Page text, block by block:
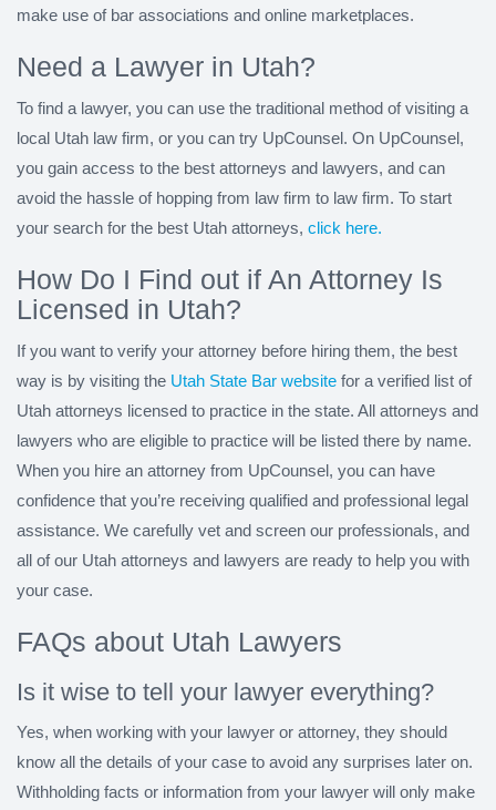
make use of bar associations and online marketplaces.
Need a Lawyer in Utah?
To find a lawyer, you can use the traditional method of visiting a
local Utah law firm, or you can try UpCounsel. On UpCounsel,
you gain access to the best attorneys and lawyers, and can
avoid the hassle of hopping from law firm to law firm. To start
your search for the best Utah attorneys, click here.
How Do I Find out if An Attorney Is
Licensed in Utah?
If you want to verify your attorney before hiring them, the best
way is by visiting the Utah State Bar website for a verified list of
Utah attorneys licensed to practice in the state. All attorneys and
lawyers who are eligible to practice will be listed there by name.
When you hire an attorney from UpCounsel, you can have
confidence that you’re receiving qualified and professional legal
assistance. We carefully vet and screen our professionals, and
all of our Utah attorneys and lawyers are ready to help you with
your case.
FAQs about Utah Lawyers
Is it wise to tell your lawyer everything?
Yes, when working with your lawyer or attorney, they should
know all the details of your case to avoid any surprises later on.
Withholding facts or information from your lawyer will only make